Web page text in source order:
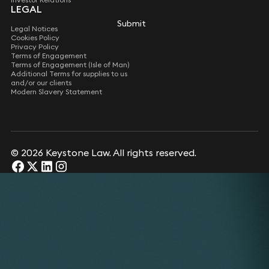
Submit
LEGAL
Legal Notices
Cookies Policy
Privacy Policy
Terms of Engagement
Terms of Engagement (Isle of Man)
Additional Terms for supplies to us
and/or our clients
Modern Slavery Statement
© 2026 Keystone Law. All rights reserved.